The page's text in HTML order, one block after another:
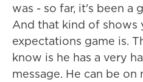
was - so far, it's been a
And that kind of shows
expectations game is.
know is he has a very
message. He can be